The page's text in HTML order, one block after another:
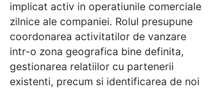
implicat activ in operatiunile comerciale
zilnice ale companiei. Rolul presupune
coordonarea activitatilor de vanzare
intr-o zona geografica bine definita,
gestionarea relatiilor cu partenerii
existenti, precum si identificarea de noi